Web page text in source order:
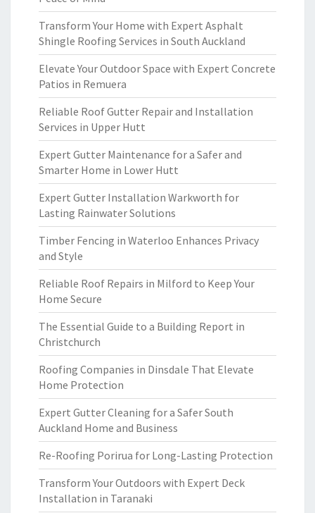
Transform Your Home with Expert Asphalt
Shingle Roofing Services in South Auckland
Elevate Your Outdoor Space with Expert Concrete
Patios in Remuera
Reliable Roof Gutter Repair and Installation
Services in Upper Hutt
Expert Gutter Maintenance for a Safer and
Smarter Home in Lower Hutt
Expert Gutter Installation Warkworth for
Lasting Rainwater Solutions
Timber Fencing in Waterloo Enhances Privacy
and Style
Reliable Roof Repairs in Milford to Keep Your
Home Secure
The Essential Guide to a Building Report in
Christchurch
Roofing Companies in Dinsdale That Elevate
Home Protection
Expert Gutter Cleaning for a Safer South
Auckland Home and Business
Re-Roofing Porirua for Long-Lasting Protection
Transform Your Outdoors with Expert Deck
Installation in Taranaki